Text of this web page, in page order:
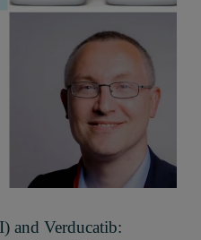
and Verducatib: